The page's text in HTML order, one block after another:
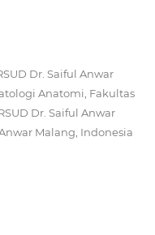
Dr. Saiful Anwar
Anatomi, Fakultas
Dr. Saiful Anwar
Malang, Indonesia